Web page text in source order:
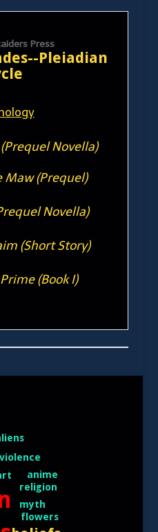
Pleiadian
Novella)
Maw (Prequel)
Novella)
(Short Story)
(Book I)
religion
flowers
myth
violence
anime